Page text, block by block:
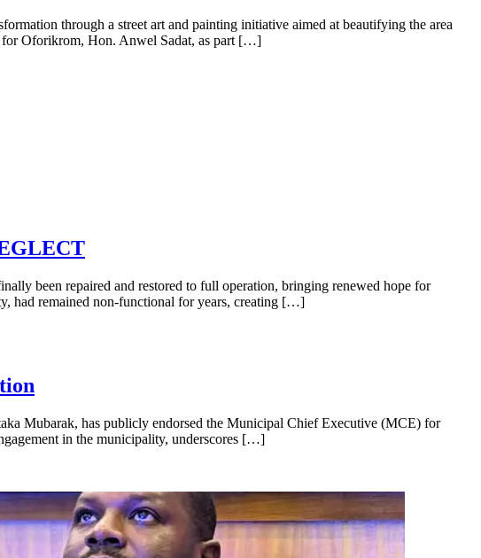
through a street art and painting initiative aimed at beautifying the area
for Oforikrom, Hon. Anwel Sadat, as part […]
been repaired and restored to full operation, bringing renewed hope for
had remained non-functional for years, creating […]
Mubarak, has publicly endorsed the Municipal Chief Executive (MCE) for
in the municipality, underscores […]